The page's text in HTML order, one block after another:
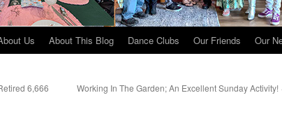
Us About This Blog Dance Clubs Our Friends Our
6,666
Working In The Garden; An Excellent Sunday Activity!